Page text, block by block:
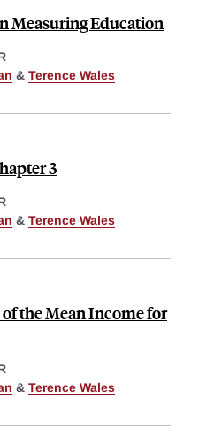
Measuring Education
& Terence Wales
3
& Terence Wales
the Mean Income for
& Terence Wales